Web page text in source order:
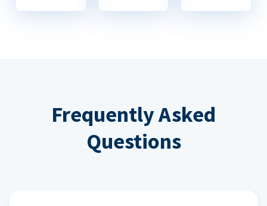
Frequently Asked
Questions